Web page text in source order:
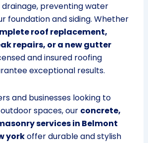
preventing water
foundation and siding. Whether
roof replacement,
repairs, or a new gutter
and insured roofing
exceptional results.
and businesses looking to
spaces, our concrete,
services in Belmont
yorkoffer durable and stylish